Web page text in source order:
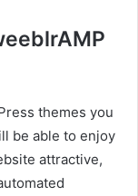
themes you
be able to enjoy
attractive,